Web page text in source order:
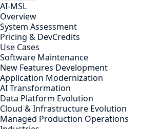
AI-MSL
Overview
System Assessment
Pricing & DevCredits
Use Cases
Software Maintenance
New Features Development
Application Modernization
AI Transformation
Data Platform Evolution
Cloud & Infrastructure Evolution
Managed Production Operations